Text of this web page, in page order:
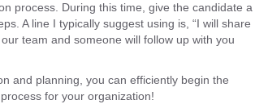
process. During this time, give the candidate a
A line I typically suggest using is, “I will share
team and someone will follow up with you
and planning, you can efficiently begin the
for your organization!